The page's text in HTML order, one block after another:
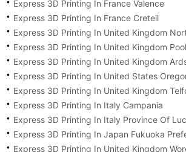
Express 3D Printing In France Valence
Express 3D Printing In France Creteil
Express 3D Printing In United Kingdom
Express 3D Printing In United Kingdom
Express 3D Printing In United Kingdom
Express 3D Printing In United States
Express 3D Printing In United Kingdom
Express 3D Printing In Italy Campania
Express 3D Printing In Italy Province Of
Express 3D Printing In Japan Fukuoka
Express 3D Printing In United Kingdom